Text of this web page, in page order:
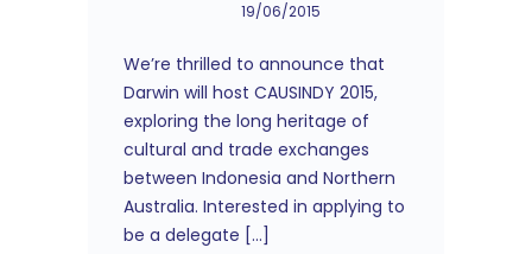
19/06/2015
We’re thrilled to announce that
Darwin will host CAUSINDY 2015,
exploring the long heritage of
cultural and trade exchanges
between Indonesia and Northern
Australia. Interested in applying to
be a delegate […]